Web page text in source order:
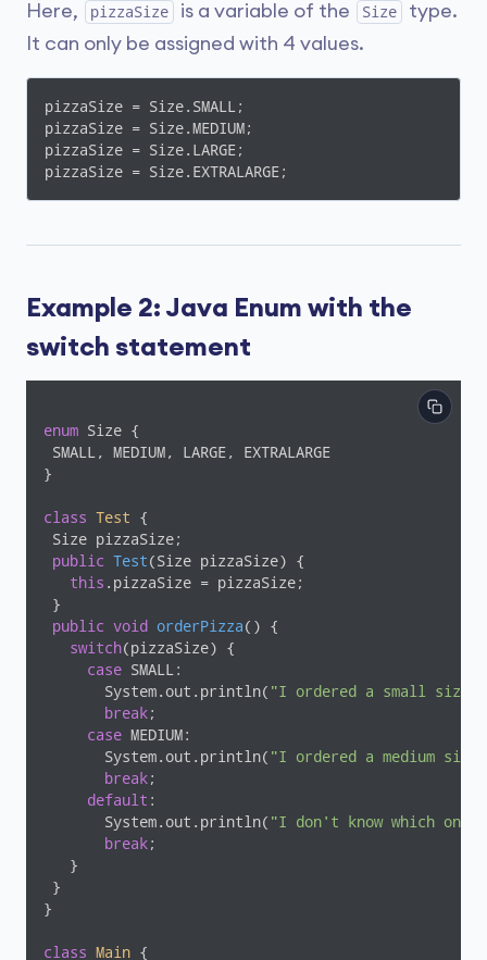
Here, pizzaSize is a variable of the Size
type.
It can only be assigned with 4 values.
pizzaSize = Size.SMALL;
pizzaSize = Size.MEDIUM;
pizzaSize = Size.LARGE;
pizzaSize = Size.EXTRALARGE;
Example 2: Java Enum with the
switch statement
enum Size {
SMALL, MEDIUM, LARGE, EXTRALARGE
}
class Test
{
Size pizzaSize;
public Test(Size pizzaSize)
{
this .pizzaSize = pizzaSize;
}
public void orderPizza()
{
switch(pizzaSize) {
case SMALL:
       System.out.println(
"I ordered a small size
break;
case MEDIUM:
       System.out.println(
"I ordered a medium
break;
default :
       System.out.println(
"I don't know which one
break;
   }
}
}
class Main {